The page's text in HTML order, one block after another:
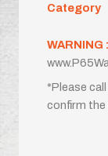
Category
WARNING :
*Please
confirm the